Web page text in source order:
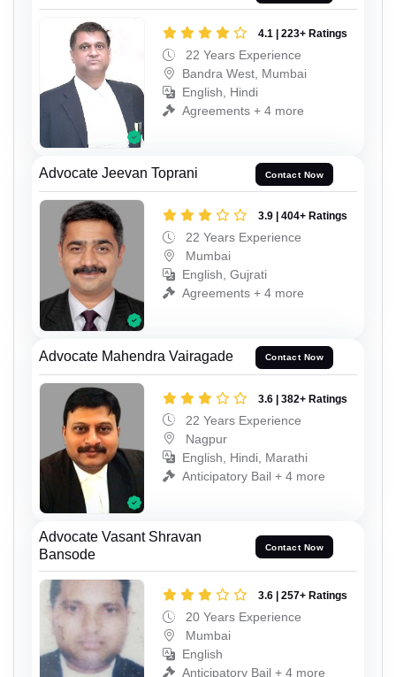
4.1 | 223+ Ratings
22 Years Experience
Bandra West, Mumbai
English, Hindi
Agreements + 4 more
Advocate Jeevan Toprani Contact Now
3.9 | 404+ Ratings
22 Years Experience
Mumbai
English, Gujrati
Agreements + 4 more
Advocate Mahendra Vairagade Contact Now
3.6 | 382+ Ratings
22 Years Experience
Nagpur
English, Hindi, Marathi
Anticipatory Bail + 4 more
Advocate Vasant Shravan
Bansode
Contact Now
3.6 | 257+ Ratings
20 Years Experience
Mumbai
English
Anticipatory Bail + 4 more